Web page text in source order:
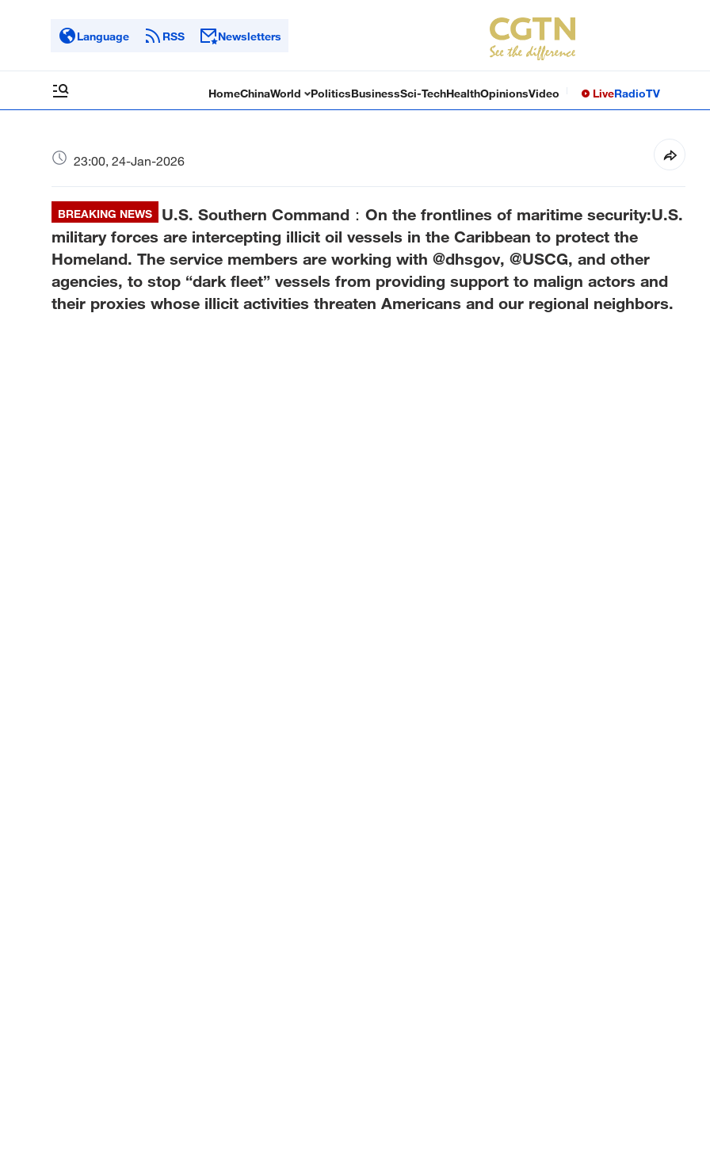
Language RSS Newsletters
HomeChinaWorld PoliticsBusinessSci-TechHealthOpinionsVideo LiveRadioTV
23:00, 24-Jan-2026
BREAKING NEWS
U.S. Southern Command：On the frontlines of maritime security:U.S.
military forces are intercepting illicit oil vessels in the Caribbean to protect the
Homeland. The service members are working with @dhsgov, @USCG, and other
agencies, to stop “dark fleet” vessels from providing support to malign actors and
their proxies whose illicit activities threaten Americans and our regional neighbors.